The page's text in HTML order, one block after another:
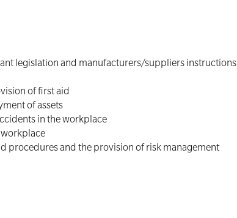
legislation and manufacturers/suppliers instructions
of first aid
of assets
in the workplace
procedures and the provision of risk management